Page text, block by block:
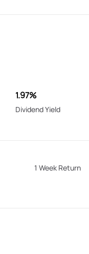
1.97%
Dividend Yield
1 Week Return